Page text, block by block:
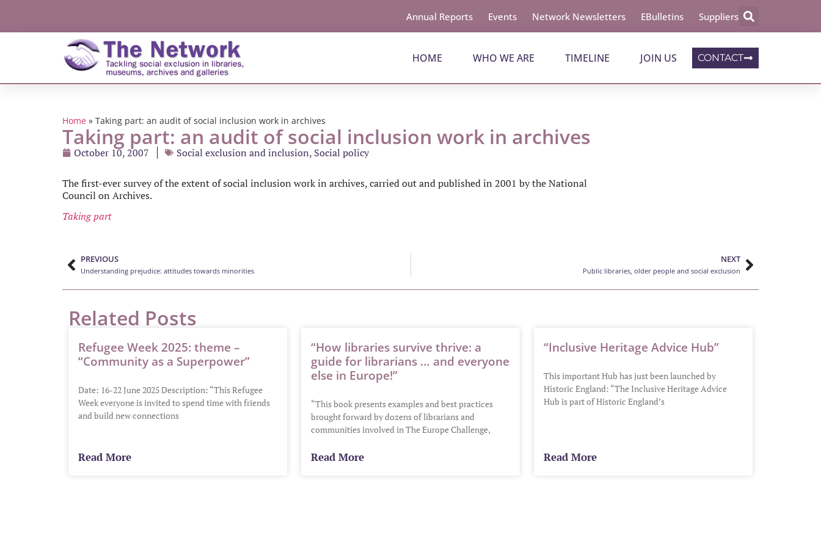
Annual Reports Events Network Newsletters EBulletins Suppliers
HOME WHO WE ARE TIMELINE JOIN US CONTACT
Home » Taking part: an audit of social inclusion work in archives
Taking part: an audit of social inclusion work in archives
October 10, 2007 Social exclusion and inclusion, Social policy
The first-ever survey of the extent of social inclusion work in archives, carried out and published in 2001 by the National
Council on Archives.
Taking part
PREVIOUS
Understanding prejudice: attitudes towards minorities
NEXT
Public libraries, older people and social exclusion
Related Posts
Refugee Week 2025: theme –
“Community as a Superpower”
Date: 16-22 June 2025 Description: “This Refugee
Week everyone is invited to spend time with friends
and build new connections
Read More
“How libraries survive thrive: a
guide for librarians … and everyone
else in Europe!”
“This book presents examples and best practices
brought forward by dozens of librarians and
communities involved in The Europe Challenge,
Read More
“Inclusive Heritage Advice Hub”
This important Hub has just been launched by
Historic England: “The Inclusive Heritage Advice
Hub is part of Historic England’s
Read More